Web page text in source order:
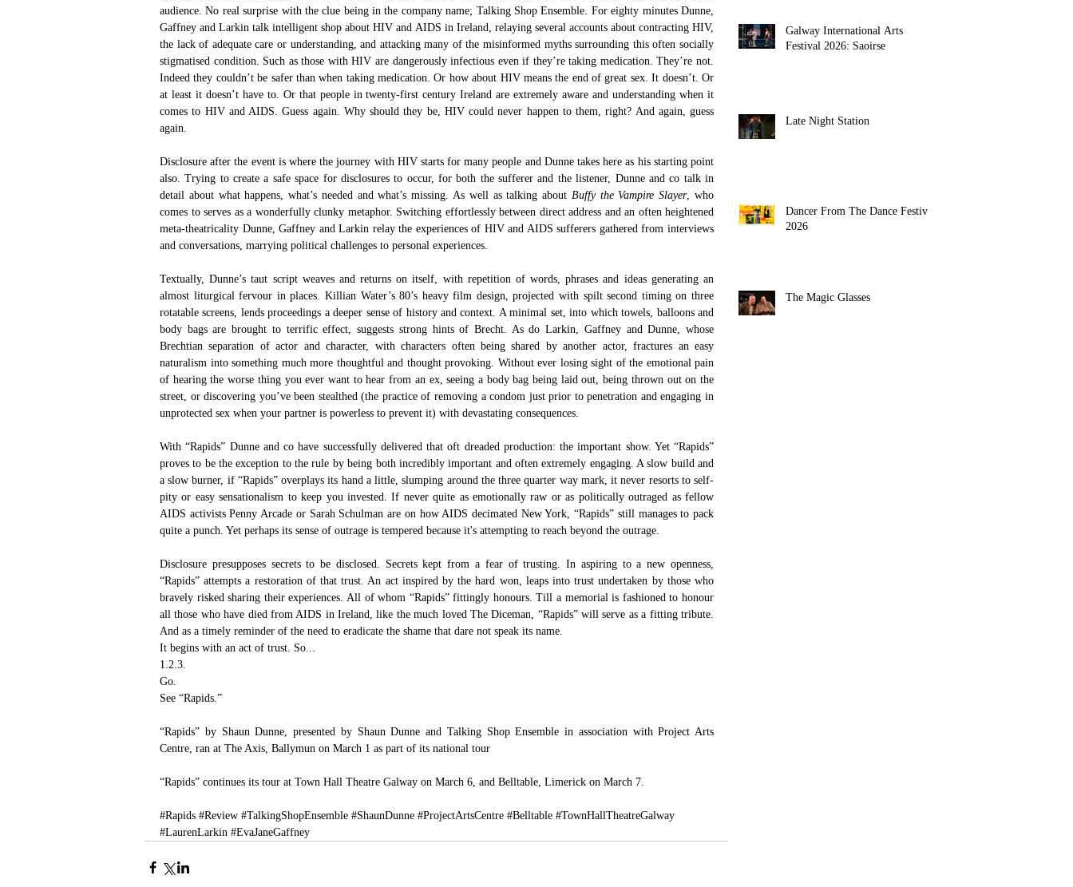
audience. No real surprise with the clue being in the company name; Talking Shop Ensemble. For eighty minutes Dunne,
Gaffney and Larkin talk intelligent shop about HIV and AIDS in Ireland, relaying several accounts about contracting HIV,
the lack of adequate care or understanding, and attacking many of the misinformed myths surrounding this often socially
stigmatised condition. Such as those with HIV are dangerously infectious even if they’re taking medication. They’re not.
Indeed they couldn’t be safer than when taking medication. Or how about HIV means the end of great sex. It doesn’t. Or
at least it doesn’t have to. Or that people in twenty-first century Ireland are extremely aware and understanding when it
comes to HIV and AIDS. Guess again. Why should they be, HIV could never happen to them, right? And again, guess
again.
Disclosure after the event is where the journey with HIV starts for many people and Dunne takes here as his starting point
also. Trying to create a safe space for disclosures to occur, for both the sufferer and the listener, Dunne and co talk in
detail about what happens, what’s needed and what’s missing. As well as talking about Buffy the Vampire Slayer, who
comes to serves as a wonderfully clunky metaphor. Switching effortlessly between direct address and an often heightened
meta-theatricality Dunne, Gaffney and Larkin relay the experiences of HIV and AIDS sufferers gathered from interviews
and conversations, marrying political challenges to personal experiences.
Textually, Dunne’s taut script weaves and returns on itself, with repetition of words, phrases and ideas generating an
almost liturgical fervour in places. Killian Water’s 80’s heavy film design, projected with spilt second timing on three
rotatable screens, lends proceedings a deeper sense of history and context. A minimal set, into which towels, balloons and
body bags are brought to terrific effect, suggests strong hints of Brecht. As do Larkin, Gaffney and Dunne, whose
Brechtian separation of actor and character, with characters often being shared by another actor, fractures an easy
naturalism into something much more thoughtful and thought provoking. Without ever losing sight of the emotional pain
of hearing the worse thing you ever want to hear from an ex, seeing a body bag being laid out, being thrown out on the
street, or discovering you’ve been stealthed (the practice of removing a condom just prior to penetration and engaging in
unprotected sex when your partner is powerless to prevent it) with devastating consequences.
With “Rapids” Dunne and co have successfully delivered that oft dreaded production: the important show. Yet “Rapids”
proves to be the exception to the rule by being both incredibly important and often extremely engaging. A slow build and
a slow burner, if “Rapids” overplays its hand a little, slumping around the three quarter way mark, it never resorts to self-
pity or easy sensationalism to keep you invested. If never quite as emotionally raw or as politically outraged as fellow
AIDS activists Penny Arcade or Sarah Schulman are on how AIDS decimated New York, “Rapids” still manages to pack
quite a punch. Yet perhaps its sense of outrage is tempered because it's attempting to reach beyond the outrage.
Disclosure presupposes secrets to be disclosed. Secrets kept from a fear of trusting. In aspiring to a new openness,
“Rapids” attempts a restoration of that trust. An act inspired by the hard won, leaps into trust undertaken by those who
bravely risked sharing their experiences. All of whom “Rapids” fittingly honours. Till a memorial is fashioned to honour
all those who have died from AIDS in Ireland, like the much loved The Diceman, “Rapids” will serve as a fitting tribute.
And as a timely reminder of the need to eradicate the shame that dare not speak its name.
It begins with an act of trust. So...
1.2.3.
Go.
See “Rapids.”
“Rapids” by Shaun Dunne, presented by Shaun Dunne and Talking Shop Ensemble in association with Project Arts
Centre , ran at The Axis, Ballymun on March 1 as part of its national tour
“Rapids” continues its tour at Town Hall Theatre Galway on March 6, and Belltable, Limerick on March 7.
#Rapids #Review #TalkingShopEnsemble #ShaunDunne #ProjectArtsCentre #Belltable #TownHallTheatreGalway
#LaurenLarkin #EvaJaneGaffney
Galway International Arts
Festival 2026: Saoirse
Late Night Station
Dancer From The Dance Festival
2026
The Magic Glasses